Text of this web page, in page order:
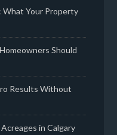
What Your Property
Should
Results Without
in Calgary